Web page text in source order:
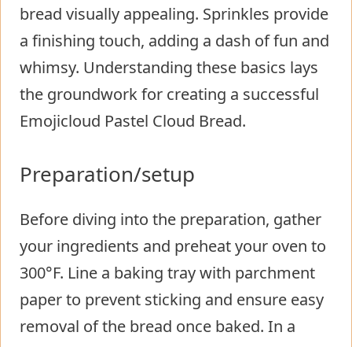
bread visually appealing. Sprinkles provide
a finishing touch, adding a dash of fun and
whimsy. Understanding these basics lays
the groundwork for creating a successful
Emojicloud Pastel Cloud Bread.
Preparation/setup
Before diving into the preparation, gather
your ingredients and preheat your oven to
300°F. Line a baking tray with parchment
paper to prevent sticking and ensure easy
removal of the bread once baked. In a